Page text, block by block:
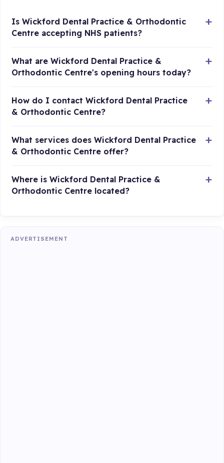
Is Wickford Dental Practice & Orthodontic
Centre accepting NHS patients?
What are Wickford Dental Practice &
Orthodontic Centre's opening hours today?
How do I contact Wickford Dental Practice
& Orthodontic Centre?
What services does Wickford Dental Practice
& Orthodontic Centre offer?
Where is Wickford Dental Practice &
Orthodontic Centre located?
ADVERTISEMENT